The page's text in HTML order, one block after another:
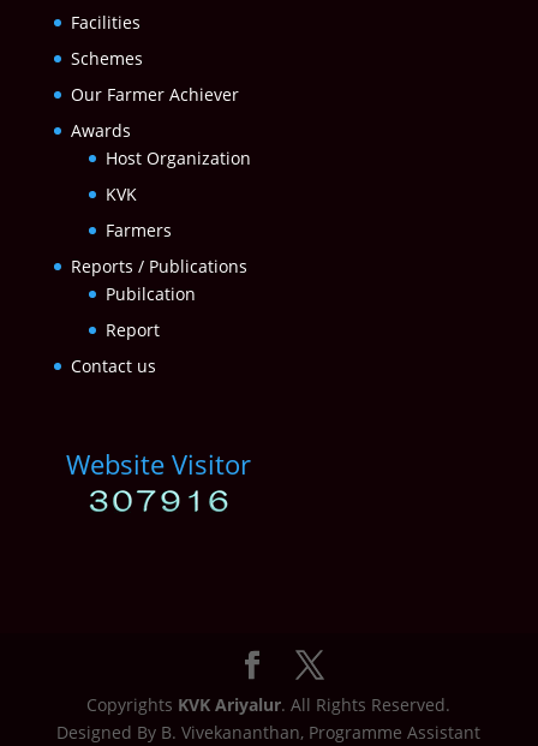
Facilities
Schemes
Our Farmer Achiever
Awards
Host Organization
KVK
Farmers
Reports / Publications
Pubilcation
Report
Contact us
Website Visitor
Copyrights KVK Ariyalur. All Rights Reserved.
Designed By B. Vivekananthan, Programme Assistant